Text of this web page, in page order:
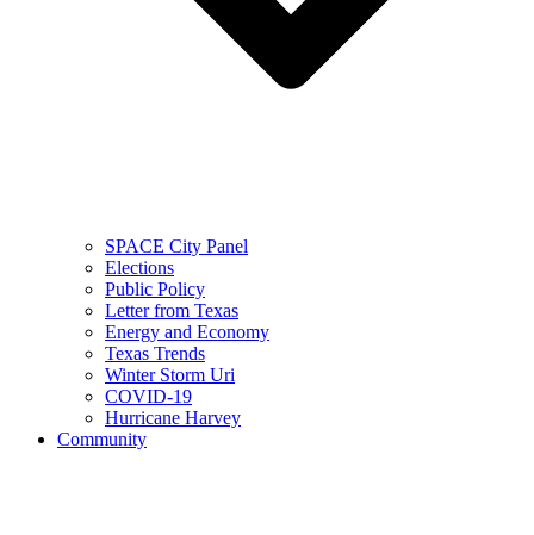
SPACE City Panel
Elections
Public Policy
Letter from Texas
Energy and Economy
Texas Trends
Winter Storm Uri
COVID-19
Hurricane Harvey
Community